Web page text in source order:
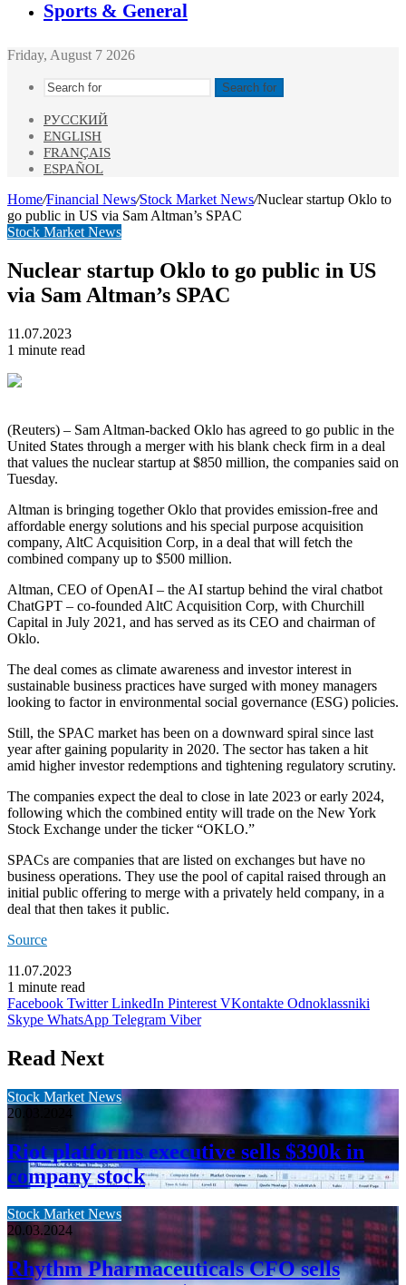
Sports & General
Friday, August 7 2026
Search for
РУССКИЙ
ENGLISH
FRANÇAIS
ESPAÑOL
Home/Financial News/Stock Market News/Nuclear startup Oklo to
go public in US via Sam Altman’s SPAC
Stock Market News
Nuclear startup Oklo to go public in US
via Sam Altman’s SPAC
11.07.2023
1 minute read
(Reuters) – Sam Altman-backed Oklo has agreed to go public in the
United States through a merger with his blank check firm in a deal
that values the nuclear startup at $850 million, the companies said on
Tuesday.
Altman is bringing together Oklo that provides emission-free and
affordable energy solutions and his special purpose acquisition
company, AltC Acquisition Corp, in a deal that will fetch the
combined company up to $500 million.
Altman, CEO of OpenAI – the AI startup behind the viral chatbot
ChatGPT – co-founded AltC Acquisition Corp, with Churchill
Capital in July 2021, and has served as its CEO and chairman of
Oklo.
The deal comes as climate awareness and investor interest in
sustainable business practices have surged with money managers
looking to factor in environmental social governance (ESG) policies.
Still, the SPAC market has been on a downward spiral since last
year after gaining popularity in 2020. The sector has taken a hit
amid higher investor redemptions and tightening regulatory scrutiny.
The companies expect the deal to close in late 2023 or early 2024,
following which the combined entity will trade on the New York
Stock Exchange under the ticker “OKLO.”
SPACs are companies that are listed on exchanges but have no
business operations. They use the pool of capital raised through an
initial public offering to merge with a privately held company, in a
deal that then takes it public.
Source
11.07.2023
1 minute read
Facebook Twitter LinkedIn Pinterest VKontakte Odnoklassniki
Skype WhatsApp Telegram Viber
Read Next
Stock Market News
20.03.2024
Riot platforms executive sells $390k in
company stock
Stock Market News
20.03.2024
Rhythm Pharmaceuticals CFO sells